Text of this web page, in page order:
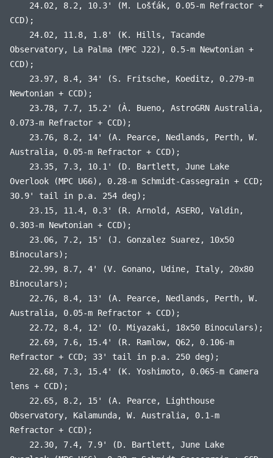
24.02, 8.2, 10.3' (M. Lošťák, 0.05-m Refractor +
CCD);
24.02, 11.8, 1.8' (K. Hills, Tacande
Observatory, La Palma (MPC J22), 0.5-m Newtonian +
CCD);
23.97, 8.4, 34' (S. Fritsche, Koeditz, 0.279-m
Newtonian + CCD);
23.78, 7.7, 15.2' (À. Bueno, AstroGRN Australia,
0.073-m Refractor + CCD);
23.76, 8.2, 14' (A. Pearce, Nedlands, Perth, W.
Australia, 0.05-m Refractor + CCD);
23.35, 7.3, 10.1' (D. Bartlett, June Lake
Overlook (MPC U66), 0.28-m Schmidt-Cassegrain + CCD;
30.9' tail in p.a. 254 deg);
23.15, 11.4, 0.3' (R. Arnold, ASERO, Valdin,
0.303-m Newtonian + CCD);
23.06, 7.2, 15' (J. Gonzalez Suarez, 10x50
Binoculars);
22.99, 8.7, 4' (V. Gonano, Udine, Italy, 20x80
Binoculars);
22.76, 8.4, 13' (A. Pearce, Nedlands, Perth, W.
Australia, 0.05-m Refractor + CCD);
22.72, 8.4, 12' (O. Miyazaki, 18x50 Binoculars);
22.69, 7.6, 15.4' (R. Ramlow, Q62, 0.106-m
Refractor + CCD; 33' tail in p.a. 250 deg);
22.68, 7.3, 15.4' (K. Yoshimoto, 0.065-m Camera
lens + CCD);
22.65, 8.2, 15' (A. Pearce, Lighthouse
Observatory, Kalamunda, W. Australia, 0.1-m
Refractor + CCD);
22.30, 7.4, 7.9' (D. Bartlett, June Lake